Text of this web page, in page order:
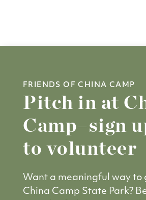
FRIENDS OF CHINA CAMP
Pitch in at
Camp–sign
to volunteer
Want a meaningful way to
China Camp State Park?